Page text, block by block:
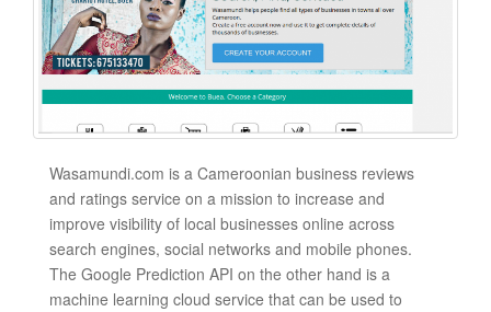
Wasamundi.com is a Cameroonian business reviews
and ratings service on a mission to increase and
improve visibility of local businesses online across
search engines, social networks and mobile phones.
The Google Prediction API on the other hand is a
machine learning cloud service that can be used to